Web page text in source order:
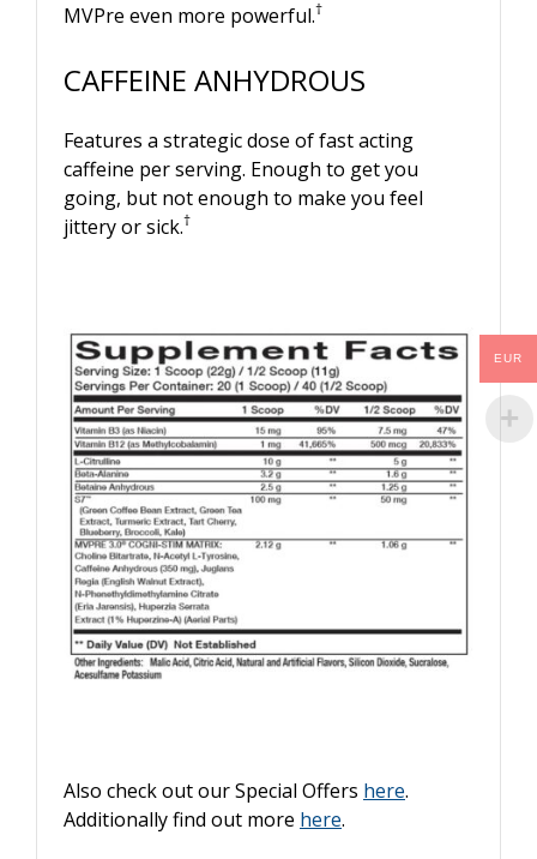
MVPre even more powerful.†
CAFFEINE ANHYDROUS
Features a strategic dose of fast acting
caffeine per serving. Enough to get you
going, but not enough to make you feel
jittery or sick.†
Also check out our Special Offers here.
Additionally find out more here.
EUR